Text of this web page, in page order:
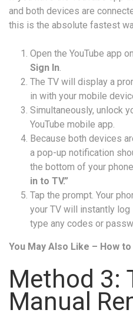
and both devices are
this is the absolute fastest
Open the YouTube app
Sign In.
The TV will display a
in with your mobile
Simultaneously, unlock
YouTube mobile app.
Because both devices
a pop-up notification
the bottom of your
in to TV.”
Tap the prompt. Your
your TV will instantly
type any codes or
You May Also Like – How to
Method 3:
Manual